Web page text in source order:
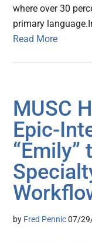
where over 30
primary
Read More
MUSC
Epic-
“Emily”
by Fred Pennic 07/